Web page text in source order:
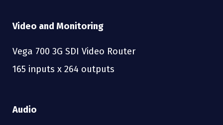
Video and Monitoring
Vega 700 3G SDI Video Router
165 inputs x 264 outputs
Audio